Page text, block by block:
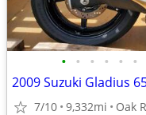
• • • • • •
2009 Suzuki Gladius
7/10 9,332mi Oak